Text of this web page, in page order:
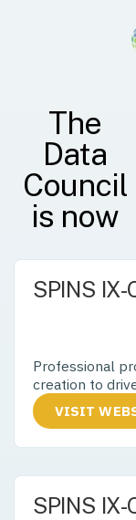
The
Data
Council
is now
SPINS IX-
Professional
creation to
VISIT
SPINS IX-